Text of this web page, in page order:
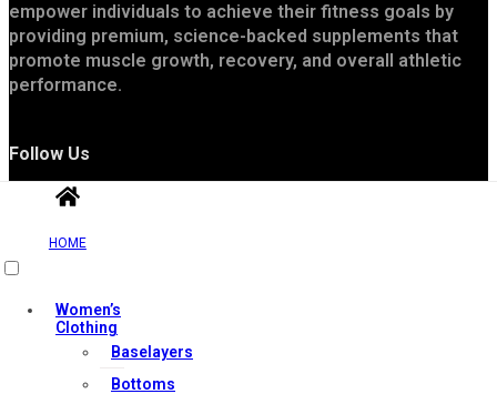
empower individuals to achieve their fitness goals by
providing premium, science-backed supplements that
promote muscle growth, recovery, and overall athletic
performance.
Follow Us
Useful Links
HOME
Women’s
Clothing
Baselayers
Bottoms